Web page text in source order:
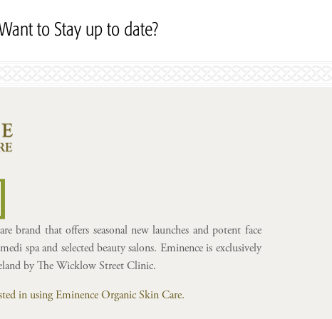
to Stay up to date?
brand that offers seasonal new launches and potent face
spa and selected beauty salons. Eminence is exclusively
by The Wicklow Street Clinic.
in using Eminence Organic Skin Care.